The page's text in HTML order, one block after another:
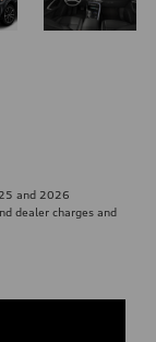
and 2026
dealer charges and